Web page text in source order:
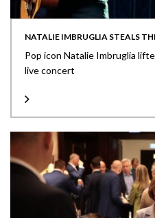
NATALIE IMBRUGLIA STEALS
Pop icon Natalie Imbruglia
live concert